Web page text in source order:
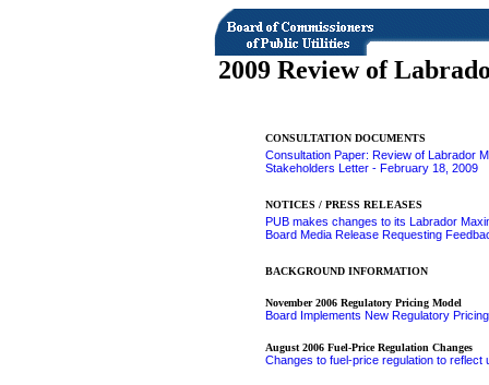
2009 Review of
CONSULTATION DOCUMENTS
Consultation Paper: Review of Labrador
Stakeholders Letter - February 18, 2009
NOTICES / PRESS RELEASES
PUB makes changes to its Labrador
Board Media Release Requesting
BACKGROUND INFORMATION
November 2006 Regulatory Pricing Model
Board Implements New Regulatory
August 2006 Fuel-Price Regulation Changes
Changes to fuel-price regulation to